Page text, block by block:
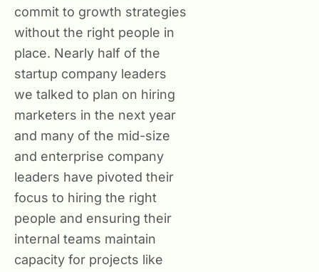
commit to growth strategies
without the right people in
place. Nearly half of the
startup company leaders
we talked to plan on hiring
marketers in the next year
and many of the mid-size
and enterprise company
leaders have pivoted their
focus to hiring the right
people and ensuring their
internal teams maintain
capacity for projects like